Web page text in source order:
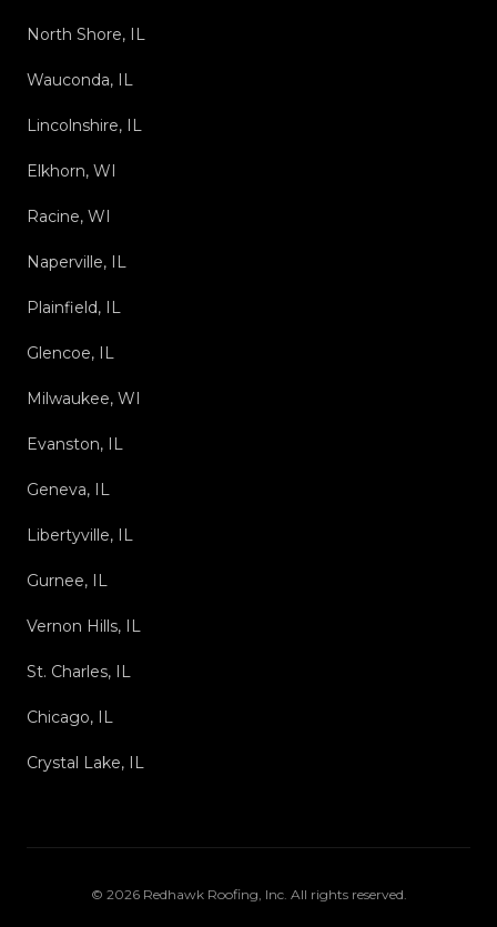
North Shore, IL
Wauconda, IL
Lincolnshire, IL
Elkhorn, WI
Racine, WI
Naperville, IL
Plainfield, IL
Glencoe, IL
Milwaukee, WI
Evanston, IL
Geneva, IL
Libertyville, IL
Gurnee, IL
Vernon Hills, IL
St. Charles, IL
Chicago, IL
Crystal Lake, IL
© 2026 Redhawk Roofing, Inc. All rights reserved.